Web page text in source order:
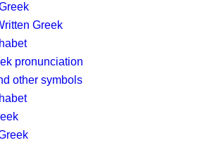
Greek
pronunciation
other symbols